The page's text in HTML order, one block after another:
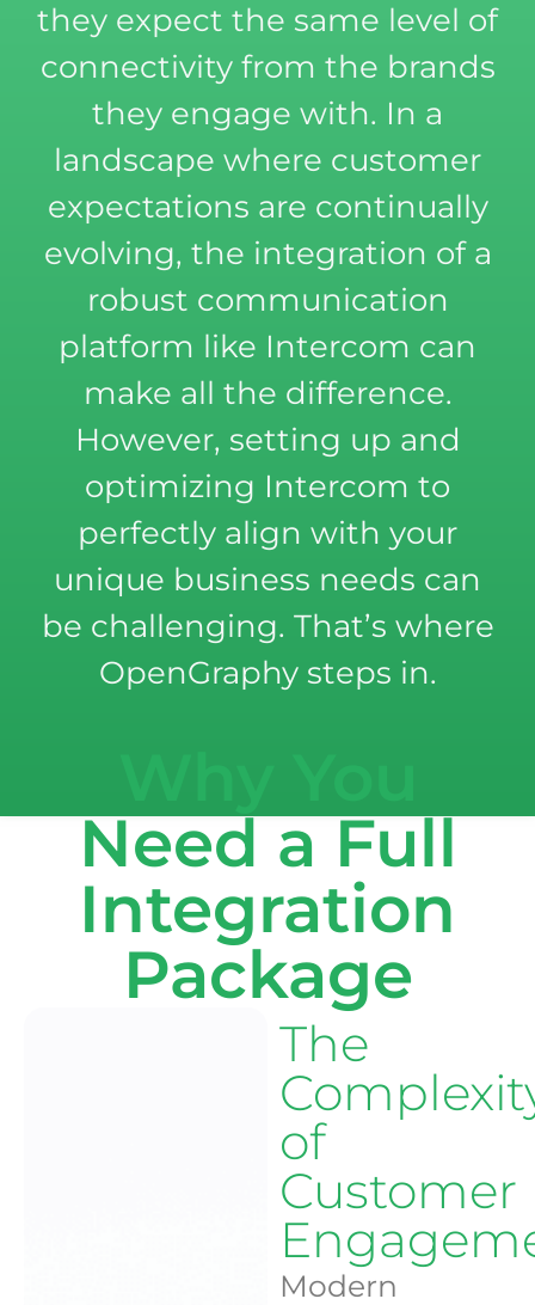
they expect the same level of
connectivity from the brands
they engage with. In a
landscape where customer
expectations are continually
evolving, the integration of a
robust communication
platform like Intercom can
make all the difference.
However, setting up and
optimizing Intercom to
perfectly align with your
unique business needs can
be challenging. That’s where
OpenGraphy steps in.
Need a Full
Integration
Package
The
of
Customer
Modern